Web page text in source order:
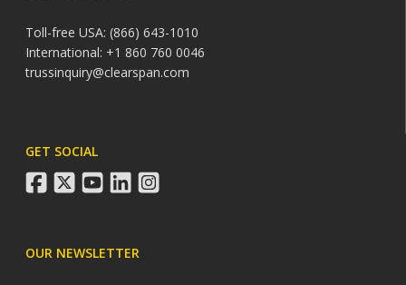
Toll-free USA: (866) 643-1010
International: +1 860 760 0046
trussinquiry@clearspan.com
GET SOCIAL
facebook
twitteryoutubelinkedininstagram
OUR NEWSLETTER